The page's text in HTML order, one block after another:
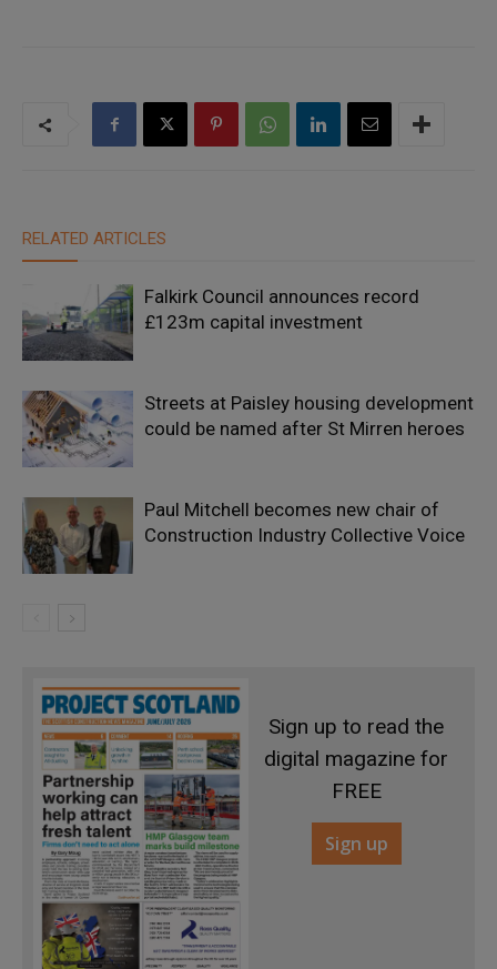
RELATED ARTICLES
Falkirk Council announces record
£123m capital investment
Streets at Paisley housing development
could be named after St Mirren heroes
Paul Mitchell becomes new chair of
Construction Industry Collective Voice
Sign up to read the
digital magazine for
FREE
Sign up